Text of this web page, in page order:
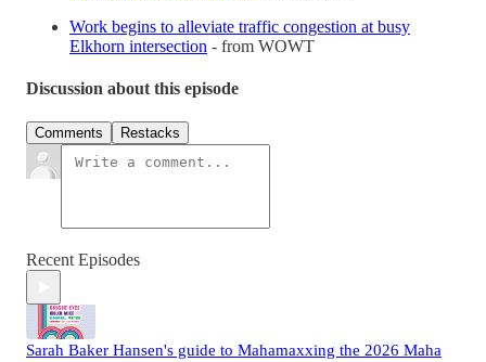
Work begins to alleviate traffic congestion at busy
Elkhorn intersection - from WOWT
Discussion about this episode
Comments Restacks
Recent Episodes
Sarah Baker Hansen's guide to Mahamaxxing the 2026 Maha